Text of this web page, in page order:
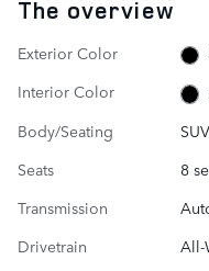
The overview
Exterior Color
Interior Color
Body/Seating
Seats
8
Transmission
Drivetrain
All-